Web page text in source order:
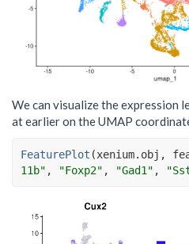
We can visualize the expression
at earlier on the UMAP
FeaturePlot (xenium.obj ,
11b" , "Foxp2" , "Gad1" ,